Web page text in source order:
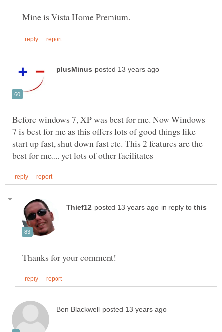
Before windows 7, XP was best for me. Now Windows
7 is best for me as this offers lots of good things like
start up fast, shut down fast etc. This 2 features are the
in reply to